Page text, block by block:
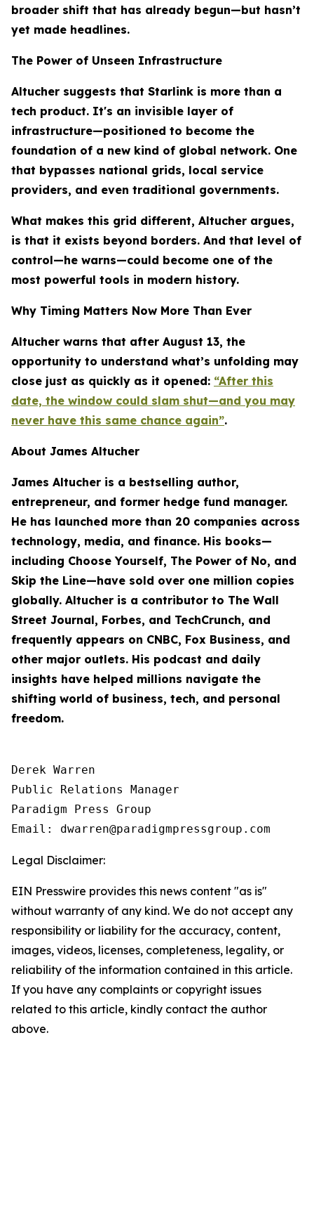
broader shift that has already begun—but hasn’t
yet made headlines.
The Power of Unseen Infrastructure
Altucher suggests that Starlink is more than a
tech product. It's an invisible layer of
infrastructure—positioned to become the
foundation of a new kind of global network. One
that bypasses national grids, local service
providers, and even traditional governments.
What makes this grid different, Altucher argues,
is that it exists beyond borders. And that level of
control—he warns—could become one of the
most powerful tools in modern history.
Why Timing Matters Now More Than Ever
Altucher warns that after August 13, the
opportunity to understand what’s unfolding may
close just as quickly as it opened: “After this
date, the window could slam shut—and you may
never have this same chance again”.
About James Altucher
James Altucher is a bestselling author,
entrepreneur, and former hedge fund manager.
He has launched more than 20 companies across
technology, media, and finance. His books—
including Choose Yourself, The Power of No, and
Skip the Line—have sold over one million copies
globally. Altucher is a contributor to The Wall
Street Journal, Forbes, and TechCrunch, and
frequently appears on CNBC, Fox Business, and
other major outlets. His podcast and daily
insights have helped millions navigate the
shifting world of business, tech, and personal
freedom.
Derek Warren
Public Relations Manager
Paradigm Press Group
Email: dwarren@paradigmpressgroup.com
Legal Disclaimer:
EIN Presswire provides this news content "as is"
without warranty of any kind. We do not accept any
responsibility or liability for the accuracy, content,
images, videos, licenses, completeness, legality, or
reliability of the information contained in this article.
If you have any complaints or copyright issues
related to this article, kindly contact the author
above.